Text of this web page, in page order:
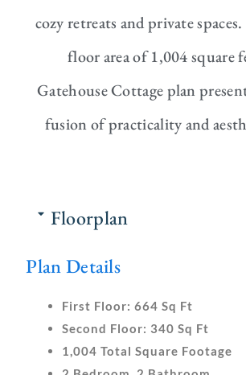
cozy retreats and private
floor area of 1,004 square
Gatehouse Cottage plan
fusion of practicality and
Floorplan
Plan Details
First Floor:664 Sq Ft
Second Floor: 340 Sq Ft
1,004 Total Square Footage